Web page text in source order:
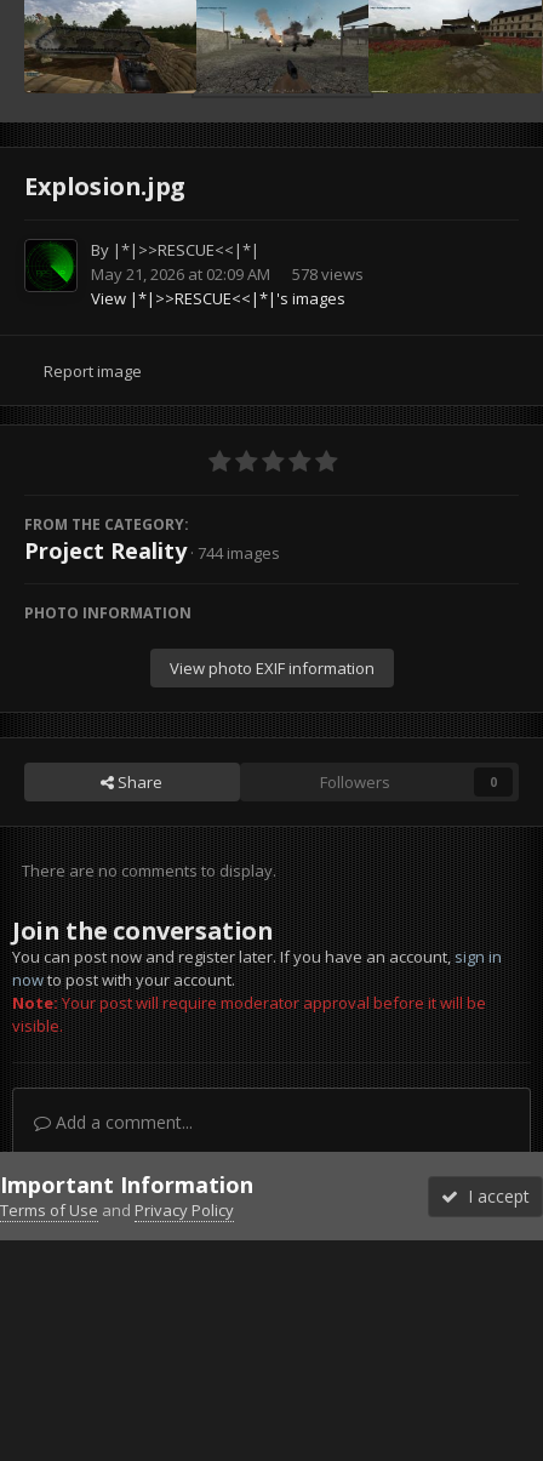
Explosion.jpg
By |*|>>RESCUE<<|*|
May 21, 2026 at 02:09 AM
578 views
View |*|>>RESCUE<<|*|'s images
Report image
FROM THE CATEGORY:
Project Reality · 744 images
PHOTO INFORMATION
View photo EXIF information
Share Followers 0
There are no comments to display.
Join the conversation
You can post now and register later. If you have an account,sign in
nowto post with your account.
Note:Your post will require moderator approval before it will be
visible.
Add a comment...
DiscordFacebook BMSFacebook VG
Twitter Twitch YouTubeSteam
Important Information
Terms of Use and Privacy Policy
I accept
Forums Unread More